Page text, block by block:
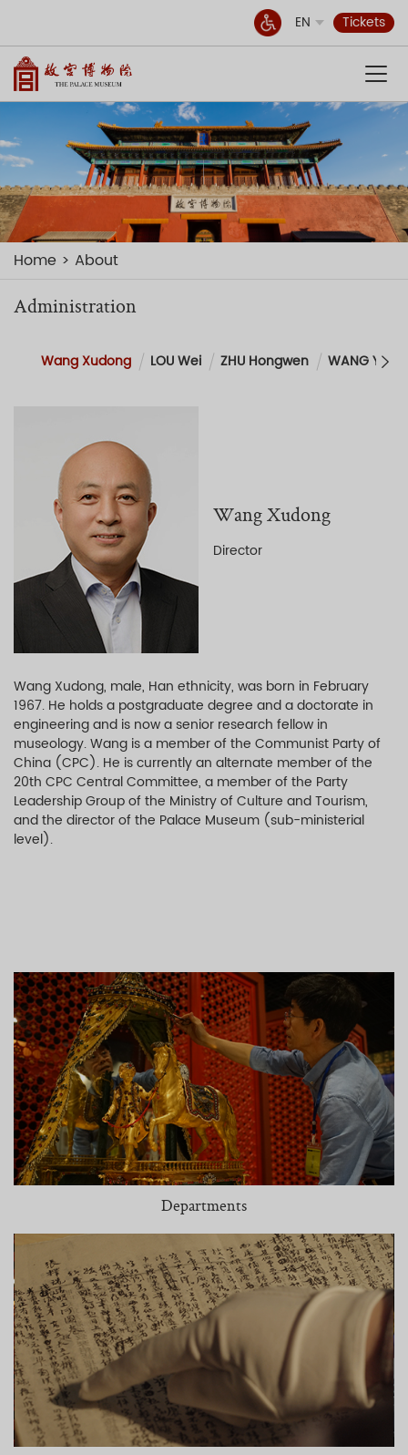
EN Tickets
Home About
Administration
Wang Xudong LOU Wei ZHU Hongwen WANG
Wang Xudong
Director
Wang Xudong, male, Han ethnicity, was born in February
1967. He holds a postgraduate degree and a doctorate in
engineering and is now a senior research fellow in
museology. Wang is a member of the Communist Party of
China (CPC). He is currently an alternate member of the
20th CPC Central Committee, a member of the Party
Leadership Group of the Ministry of Culture and Tourism,
and the director of the Palace Museum (sub-ministerial
level).
Departments